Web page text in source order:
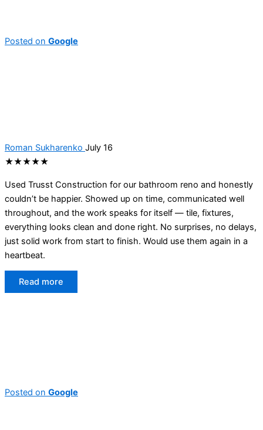
Posted on Google
Roman Sukharenko July 16
★★★★★
Used Trusst Construction for our bathroom reno and honestly
couldn’t be happier. Showed up on time, communicated well
throughout, and the work speaks for itself — tile, fixtures,
everything looks clean and done right. No surprises, no delays,
just solid work from start to finish. Would use them again in a
heartbeat.
Read more
Posted on Google